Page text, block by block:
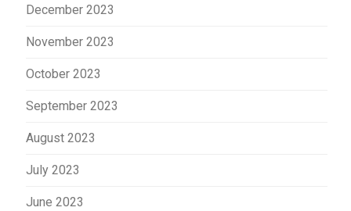
December 2023
November 2023
October 2023
September 2023
August 2023
July 2023
June 2023